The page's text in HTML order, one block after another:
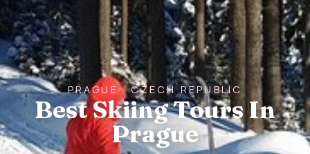
PRAGUE · CZECH REPUBLIC
Best Skiing Tours In
Prague